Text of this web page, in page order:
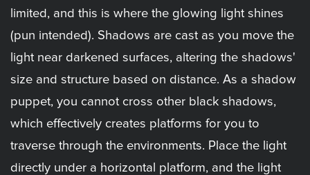
limited, and this is where the glowing light shines
(pun intended). Shadows are cast as you move the
light near darkened surfaces, altering the shadows'
size and structure based on distance. As a shadow
puppet, you cannot cross other black shadows,
which effectively creates platforms for you to
traverse through the environments. Place the light
directly under a horizontal platform, and the light